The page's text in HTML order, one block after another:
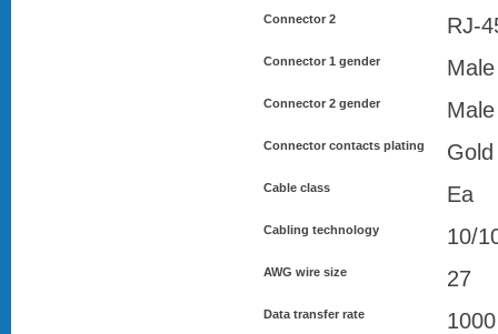
Connector 2 RJ-
Connector 1 gender Male
Connector 2 gender Male
Connector contacts plating Gold
Cable class Ea
Cabling technology 10/
AWG wire size 27
Data transfer rate